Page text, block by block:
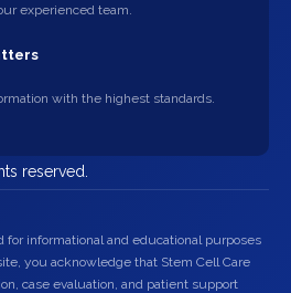
experienced team.
with the highest standards.
reserved.
informational and educational purposes
you acknowledge that Stem Cell Care
case evaluation, and patient support